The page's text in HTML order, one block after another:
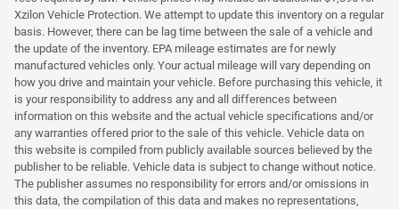
Xzilon Vehicle Protection. We attempt to update this inventory on a regular
basis. However, there can be lag time between the sale of a vehicle and
the update of the inventory. EPA mileage estimates are for newly
manufactured vehicles only. Your actual mileage will vary depending on
how you drive and maintain your vehicle. Before purchasing this vehicle, it
is your responsibility to address any and all differences between
information on this website and the actual vehicle specifications and/or
any warranties offered prior to the sale of this vehicle. Vehicle data on
this website is compiled from publicly available sources believed by the
publisher to be reliable. Vehicle data is subject to change without notice.
The publisher assumes no responsibility for errors and/or omissions in
this data, the compilation of this data and makes no representations,